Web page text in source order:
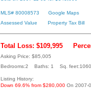
MLS# 80008573
Google Maps
Assessed Value
Property Tax Bill
Total Loss: $109,995
Asking Price: $85,005
Bedrooms:2 Baths: 1 Sq. feet:1060
Listing History:
Down 69.6% from $280,000 On 2007-